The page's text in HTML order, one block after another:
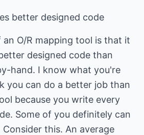
better designed code
O/R mapping tool is that it
designed code than
hand. I know what you're
you can do a better job than
because you write every
Some of you definitely can
this. An average